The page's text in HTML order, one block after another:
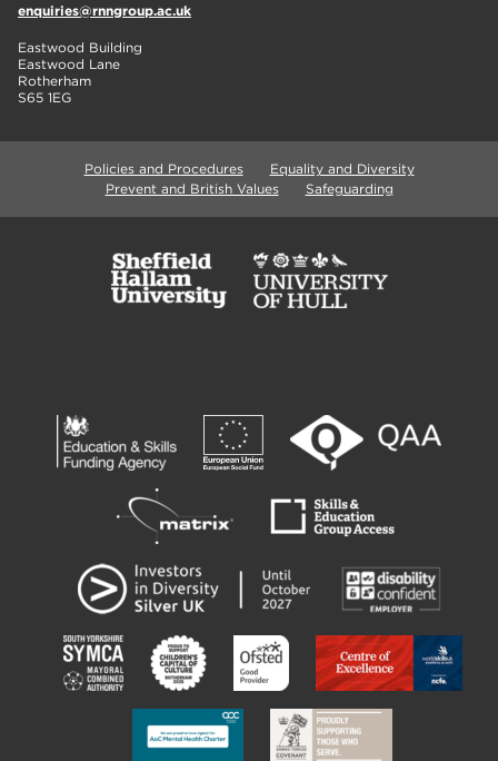
enquiries@rnngroup.ac.uk
Eastwood Building
Eastwood Lane
Rotherham
S65 1EG
Policies and Procedures
Equality and Diversity
Prevent and British Values
Safeguarding